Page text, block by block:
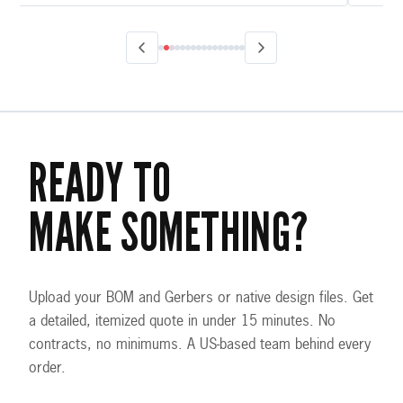
READY TO
MAKE SOMETHING?
Upload your BOM and Gerbers or native design files. Get
a detailed, itemized quote in under 15 minutes. No
contracts, no minimums. A US-based team behind every
order.